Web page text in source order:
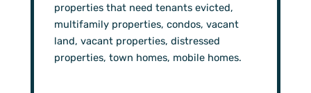
properties that need tenants evicted,
multifamily properties, condos, vacant
land, vacant properties, distressed
properties, town homes, mobile homes.